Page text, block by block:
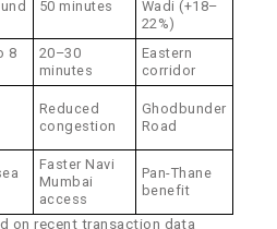
50 minutes
Wadi (+18–
22%)
8
20–30
minutes
Eastern
corridor
Reduced
congestion
Ghodbunder
Road
Faster Navi
Mumbai
access
Pan-Thane
benefit
on recent transaction data